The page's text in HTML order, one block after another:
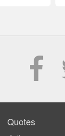
Quotes